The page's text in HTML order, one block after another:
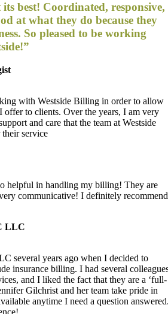
best! Coordinated, responsive,
at what they do because they
So pleased to be working
with Westside Billing in order to allow
offer to clients. Over the years, I am very
and care that the team at Westside
service
helpful in handling my billing! They are
communicative! I definitely recommend
LLC
several years ago when I decided to
insurance billing. I had several
and I liked the fact that they are a ‘full-
Gilchrist and her team take pride in
anytime I need a question